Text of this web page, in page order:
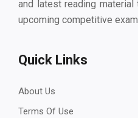
and latest reading
upcoming competitive
Quick Links
About Us
Terms Of Use